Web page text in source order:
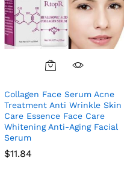
Collagen Face Serum Acne
Treatment Anti Wrinkle Skin
Care Essence Face Care
Whitening Anti-Aging Facial
Serum
$11.84